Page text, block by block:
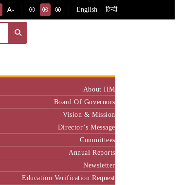
- English हिन्दी
About IIM
Board Of Governors
Vision & Mission
Director’s Message
Committees
Annual Reports
Newsletter
Education Verification Request